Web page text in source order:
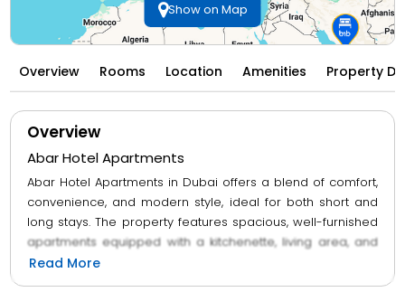
Show on Map
Overview Rooms Location Amenities Property
Overview
Abar Hotel Apartments
Abar Hotel Apartments in Dubai offers a blend of comfort,
convenience, and modern style, ideal for both short and
long stays. The property features spacious, well-furnished
apartments equipped with a kitchenette, living area, and
essential amenities to ensure a home-like experience.
Guests can enjoy facilities such as a swimming pool,
Read More